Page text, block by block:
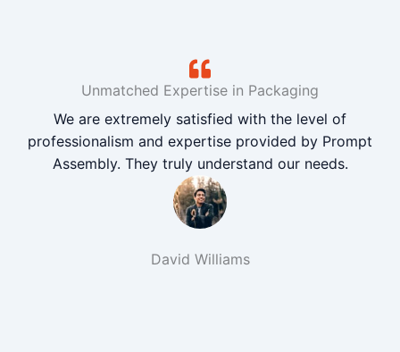
Unmatched Expertise in Packaging
We are extremely satisfied with the level of
professionalism and expertise provided by Prompt
Assembly. They truly understand our needs.
David Williams